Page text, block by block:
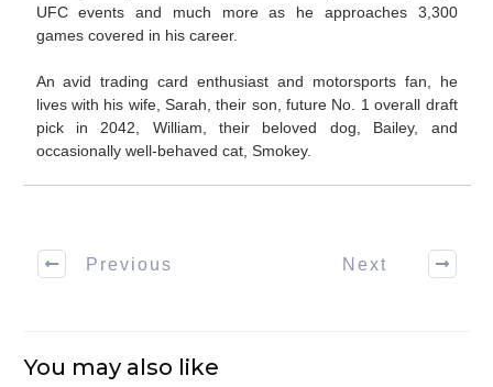
UFC events and much more as he approaches 3,300
games covered in his career.
An avid trading card enthusiast and motorsports fan, he
lives with his wife, Sarah, their son, future No. 1 overall draft
pick in 2042, William, their beloved dog, Bailey, and
occasionally well-behaved cat, Smokey.
Previous Next
You may also like